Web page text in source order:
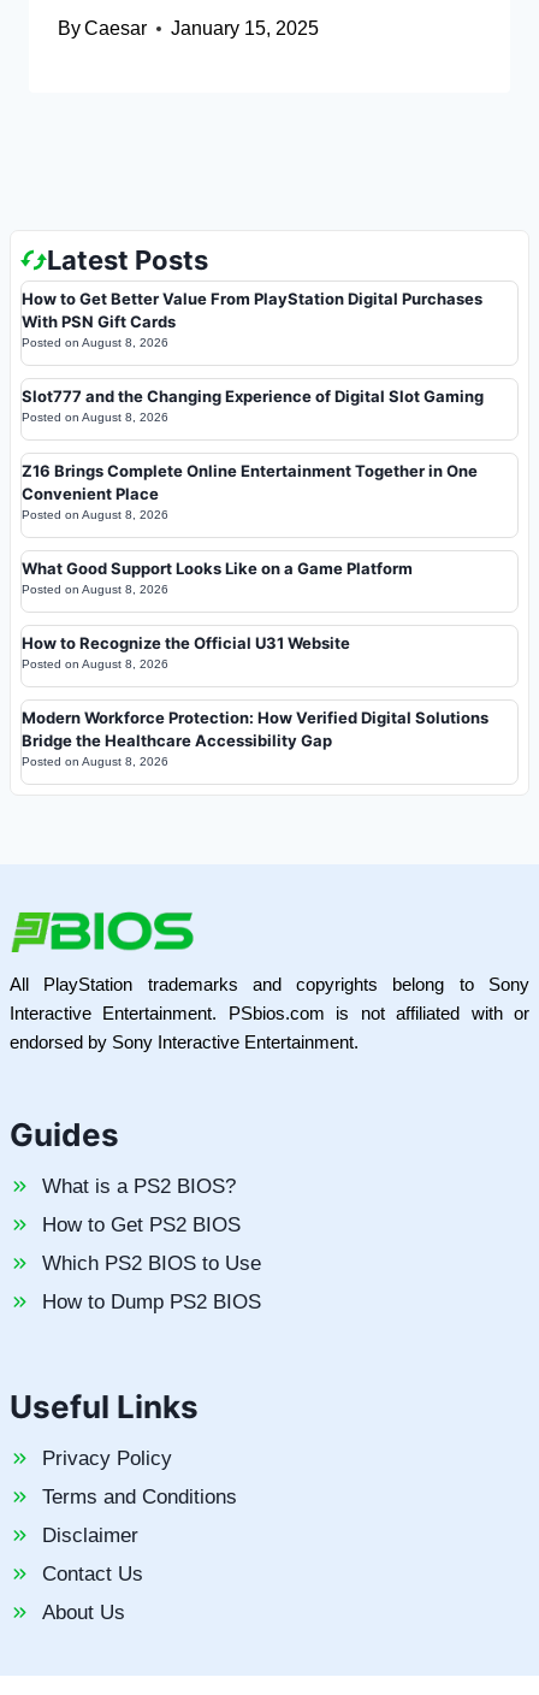
ByCaesar January 15, 2025
Latest Posts
How to Get Better Value From PlayStation Digital Purchases
With PSN Gift Cards
Posted on August 8, 2026
Slot777 and the Changing Experience of Digital Slot Gaming
Posted on August 8, 2026
Z16 Brings Complete Online Entertainment Together in One
Convenient Place
Posted on August 8, 2026
What Good Support Looks Like on a Game Platform
Posted on August 8, 2026
How to Recognize the Official U31 Website
Posted on August 8, 2026
Modern Workforce Protection: How Verified Digital Solutions
Bridge the Healthcare Accessibility Gap
Posted on August 8, 2026
All PlayStation trademarks and copyrights belong to Sony
Interactive Entertainment. PSbios.com is not affiliated with or
endorsed by Sony Interactive Entertainment.
Guides
What is a PS2 BIOS?
How to Get PS2 BIOS
Which PS2 BIOS to Use
How to Dump PS2 BIOS
Useful Links
Privacy Policy
Terms and Conditions
Disclaimer
Contact Us
About Us